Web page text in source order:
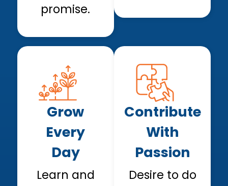
promise.
Grow
Every
Day
Learn and
Contribute
With
Passion
Desire to do